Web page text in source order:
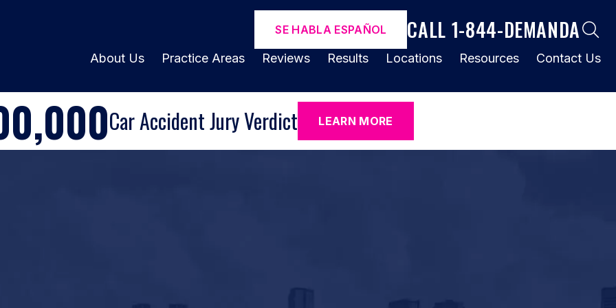
SE HABLA ESPAÑOL CALL 1-844-DEMANDA
About Us Practice Areas Reviews Results Locations Resources Contact Us
Car Accident Jury Verdict LEARN MORE